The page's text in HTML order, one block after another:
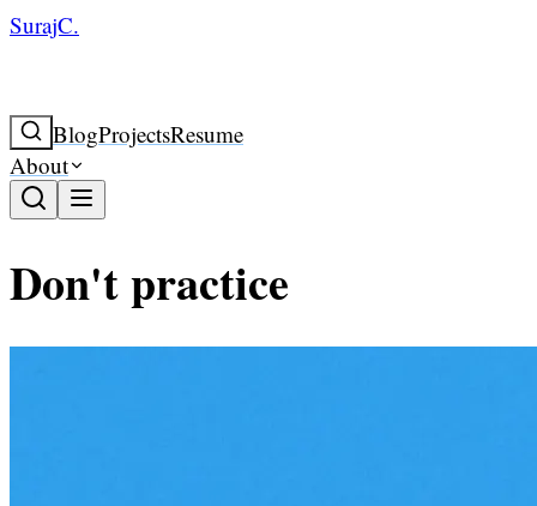
SurajC.
BlogProjectsResume
About
Don't practice